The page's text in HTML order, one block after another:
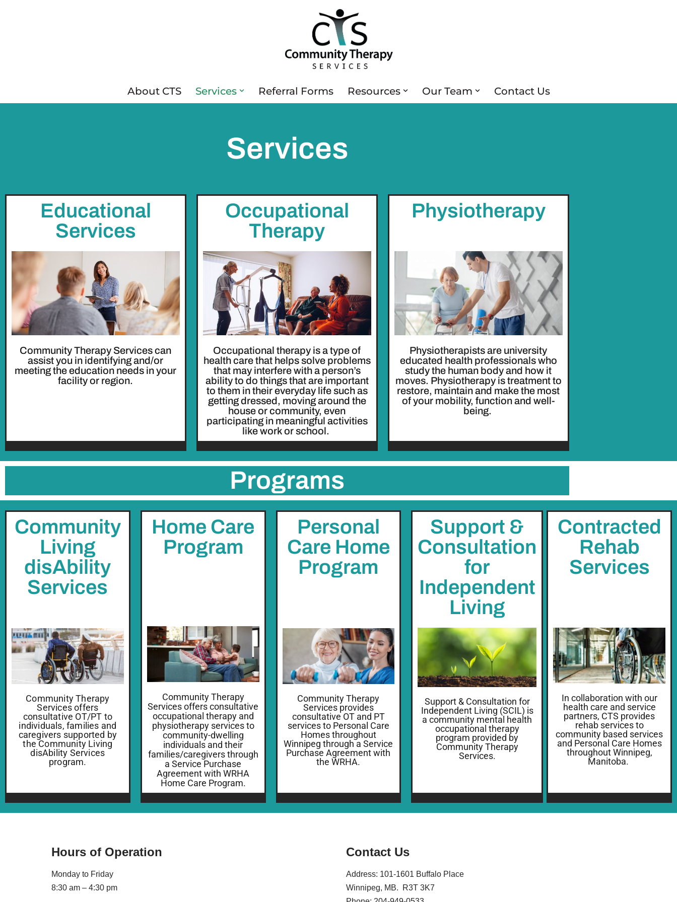
About CTS Services Referral Forms Resources Our Team Contact Us
Services
Educational
Services
Community Therapy Services can
assist you in identifying and/or
meeting the education needs in your
facility or region.
Occupational
Therapy
Occupational therapy is a type of
health care that helps solve problems
that may interfere with a person’s
ability to do things that are important
to them in their everyday life such as
getting dressed, moving around the
house or community, even
participating in meaningful activities
like work or school.
Physiotherapy
Physiotherapists are university
educated health professionals who
study the human body and how it
moves. Physiotherapy is treatment to
restore, maintain and make the most
of your mobility, function and well-
being.
Programs
Community
Living
disAbility
Services
Community Therapy
Services offers
consultative OT/PT to
individuals, families and
caregivers supported by
the Community Living
disAbility Services
program.
Home Care
Program
Community Therapy
Services offers consultative
occupational therapy and
physiotherapy services to
community-dwelling
individuals and their
families/caregivers through
a Service Purchase
Agreement with WRHA
Home Care Program.
Personal
Care Home
Program
Community Therapy
Services provides
consultative OT and PT
services to Personal Care
Homes throughout
Winnipeg through a Service
Purchase Agreement with
the WRHA.
Support &
Consultation
for
Independent
Living
Support & Consultation for
Independent Living (SCIL) is
a community mental health
occupational therapy
program provided by
Community Therapy
Services.
Contracted
Rehab
Services
In collaboration with our
health care and service
partners, CTS provides
rehab services to
community based services
and Personal Care Homes
throughout Winnipeg,
Manitoba.
Hours of Operation
Monday to Friday
8:30 am – 4:30 pm
Contact Us
Address: 101-1601 Buffalo Place
Winnipeg, MB. R3T 3K7